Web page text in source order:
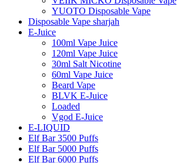
YUOTO Disposable Vape
Disposable Vape sharjah
E-Juice
100ml Vape Juice
120ml Vape Juice
30ml Salt Nicotine
60ml Vape Juice
Beard Vape
BLVK E-Juice
Loaded
Vgod E-Juice
E-LIQUID
Elf Bar 3500 Puffs
Elf Bar 5000 Puffs
Elf Bar 6000 Puffs